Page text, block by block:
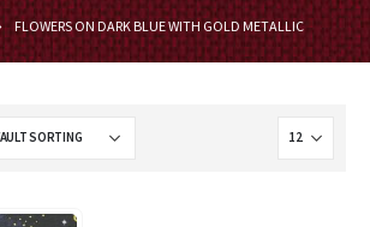
FLOWERS ON DARK BLUE WITH GOLD METALLIC